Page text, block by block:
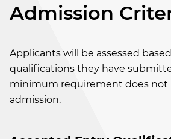
Admission
Applicants will be assessed
qualifications they have
minimum requirement does not
admission.